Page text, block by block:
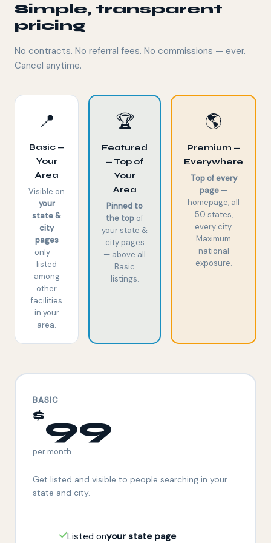
Simple, transparent
pricing
No contracts. No referral fees. No commissions — ever.
Cancel anytime.
📍
Basic —
Your
Area
Visible on
your
state &
city
pages
only —
listed
among
other
facilities
in your
area.
🏆
Featured
— Top of
Your
Area
Pinned to
the top of
your state &
city pages
— above all
Basic
listings.
🌎
Premium —
Everywhere
Top of every
page —
homepage, all
50 states,
every city.
Maximum
national
exposure.
BASIC
$99
per month
Get listed and visible to people searching in your
state and city.
Listed onyour state page